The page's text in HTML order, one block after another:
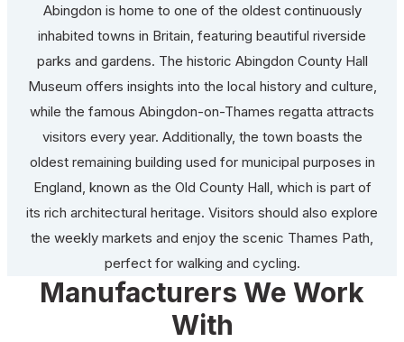
Abingdon is home to one of the oldest continuously
inhabited towns in Britain, featuring beautiful riverside
parks and gardens. The historic Abingdon County Hall
Museum offers insights into the local history and culture,
while the famous Abingdon-on-Thames regatta attracts
visitors every year. Additionally, the town boasts the
oldest remaining building used for municipal purposes in
England, known as the Old County Hall, which is part of
its rich architectural heritage. Visitors should also explore
the weekly markets and enjoy the scenic Thames Path,
perfect for walking and cycling.
Manufacturers We Work
With